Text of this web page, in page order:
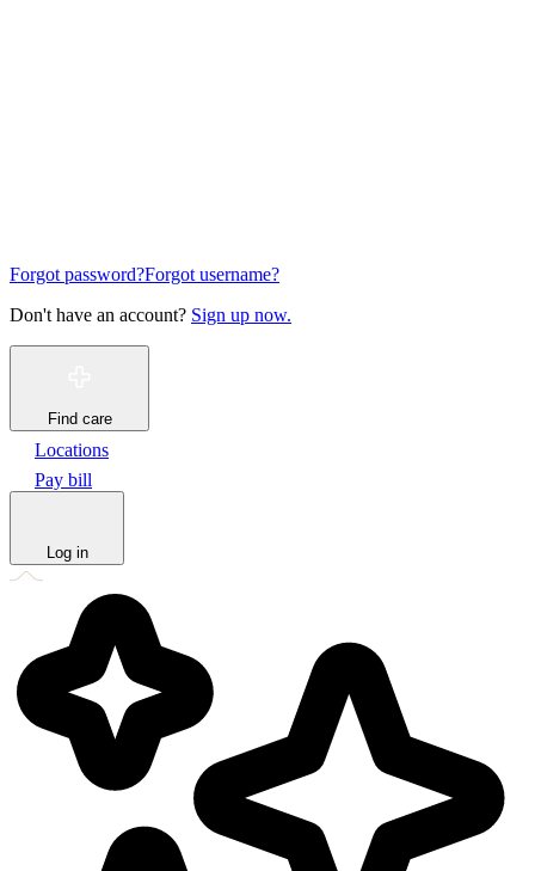
Forgot password?Forgot username?
Don't have an account? Sign up now.
Find care
Locations
Pay bill
Log in